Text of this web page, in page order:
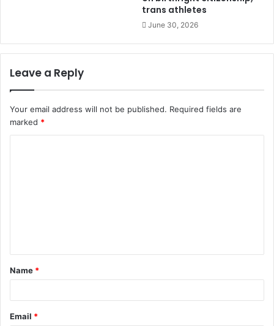
trans athletes
June 30, 2026
Leave a Reply
Your email address will not be published. Required fields are
marked *
t
*
Name *
Email *